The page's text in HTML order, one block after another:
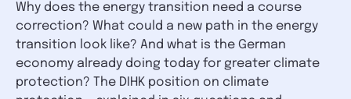
Why does the energy transition need a course
correction? What could a new path in the energy
transition look like? And what is the German
economy already doing today for greater climate
protection? The DIHK position on climate